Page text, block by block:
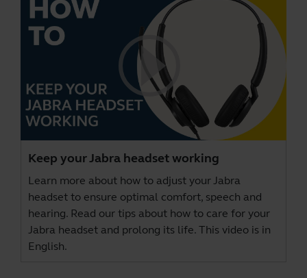
Keep your Jabra headset working
Learn more about how to adjust your Jabra
headset to ensure optimal comfort, speech and
hearing. Read our tips about how to care for your
Jabra headset and prolong its life. This video is in
English.